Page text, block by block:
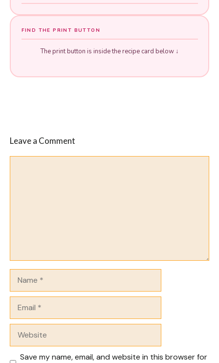
FIND THE PRINT BUTTON
The print button is inside the recipe card below ↓
Leave a Comment
Save my name, email, and website in this browser for